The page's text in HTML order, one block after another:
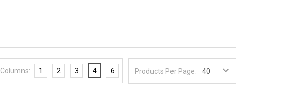
Products Per Page:
Columns: 1 2 3 4 6